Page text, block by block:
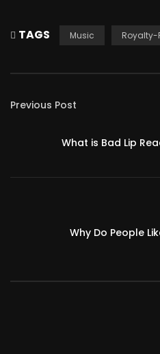
TAGS Music Royalty-
Previous Post
What is Bad Lip
Why Do People